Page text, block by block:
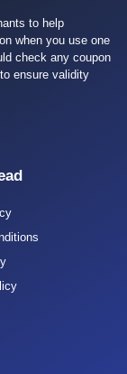
to help
when you use one
check any coupon
ensure validity